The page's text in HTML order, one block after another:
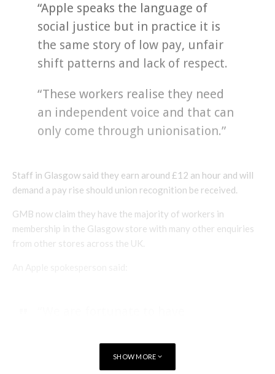
“Apple speaks the language of
social justice but in practice it is
the same story of low pay, unfair
shift patterns and lack of respect.
“These workers realise they need
an independent voice and that can
only come through unionisation.”
Staff in Glasgow said they earn around £12 an hour and will
demand a pay rise should union recognition be received.
GMB now claim they have the majority of workers in
membership in the Glasgow store with many other enquiries
from other stores across the UK.
and we deeply value everything
they bring to Apple.
SHOW MORE